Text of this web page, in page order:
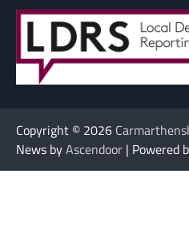
Copyright © 2026
News byAscendoor | Powered